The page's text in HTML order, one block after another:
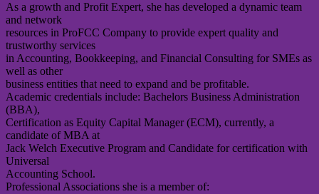
As a growth and Profit Expert, she has developed a dynamic team
and network
resources in ProFCC Company to provide expert quality and
trustworthy services
in Accounting, Bookkeeping, and Financial Consulting for SMEs as
well as other
business entities that need to expand and be profitable.
Academic credentials include: Bachelors Business Administration
(BBA),
Certification as Equity Capital Manager (ECM), currently, a
candidate of MBA at
Jack Welch Executive Program and Candidate for certification with
Universal
Accounting School.
Professional Associations she is a member of: